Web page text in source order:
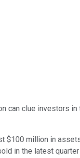
can clue investors
$100 million in
in the latest